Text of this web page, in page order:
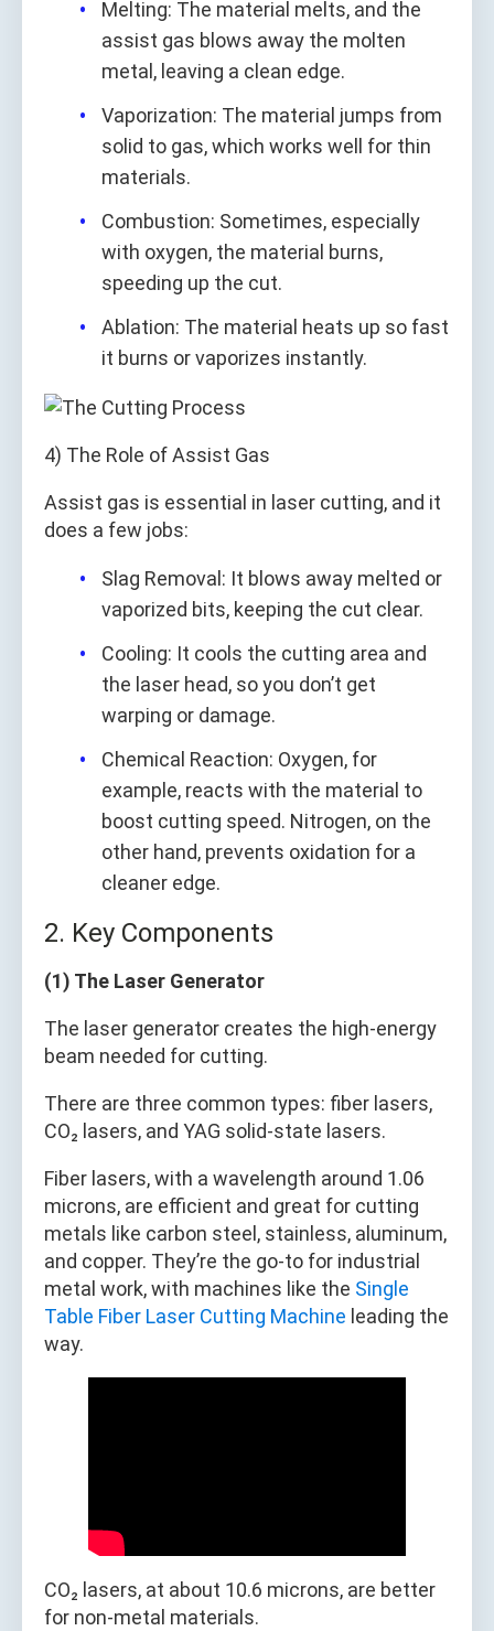
Melting: The material melts, and the
assist gas blows away the molten
metal, leaving a clean edge.
Vaporization: The material jumps from
solid to gas, which works well for thin
materials.
Combustion: Sometimes, especially
with oxygen, the material burns,
speeding up the cut.
Ablation: The material heats up so fast
it burns or vaporizes instantly.
4) The Role of Assist Gas
Assist gas is essential in laser cutting, and it
does a few jobs:
Slag Removal: It blows away melted or
vaporized bits, keeping the cut clear.
Cooling: It cools the cutting area and
the laser head, so you don’t get
warping or damage.
Chemical Reaction: Oxygen, for
example, reacts with the material to
boost cutting speed. Nitrogen, on the
other hand, prevents oxidation for a
cleaner edge.
2. Key Components
(1) The Laser Generator
The laser generator creates the high-energy
beam needed for cutting.
There are three common types: fiber lasers,
CO₂ lasers, and YAG solid-state lasers.
Fiber lasers, with a wavelength around 1.06
microns, are efficient and great for cutting
metals like carbon steel, stainless, aluminum,
and copper. They’re the go-to for industrial
metal work, with machines like the Single
Table Fiber Laser Cutting Machine leading the
way.
CO₂ lasers, at about 10.6 microns, are better
for non-metal materials.